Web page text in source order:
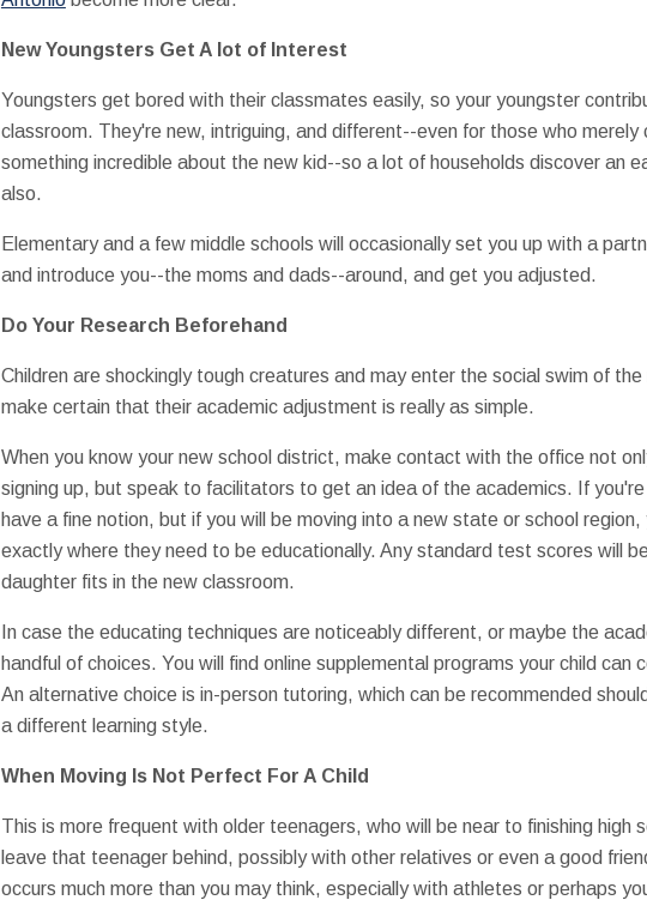
New Youngsters Get A lot of Interest
Youngsters get bored with their classmates easily, so your youngster
classroom. They're new, intriguing, and different--even for those who
something incredible about the new kid--so a lot of households discover an
also.
Elementary and a few middle schools will occasionally set you up with a
and introduce you--the moms and dads--around, and get you adjusted.
Do Your Research Beforehand
Children are shockingly tough creatures and may enter the social swim of
make certain that their academic adjustment is really as simple.
When you know your new school district, make contact with the office not
signing up, but speak to facilitators to get an idea of the academics. If
have a fine notion, but if you will be moving into a new state or school
exactly where they need to be educationally. Any standard test scores will
daughter fits in the new classroom.
In case the educating techniques are noticeably different, or maybe the
handful of choices. You will find online supplemental programs your child
An alternative choice is in-person tutoring, which can be recommended
a different learning style.
When Moving Is Not Perfect For A Child
This is more frequent with older teenagers, who will be near to finishing high
leave that teenager behind, possibly with other relatives or even a good
occurs much more than you may think, especially with athletes or perhaps